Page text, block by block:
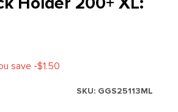
save -$1.50
SKU: GGS25113ML